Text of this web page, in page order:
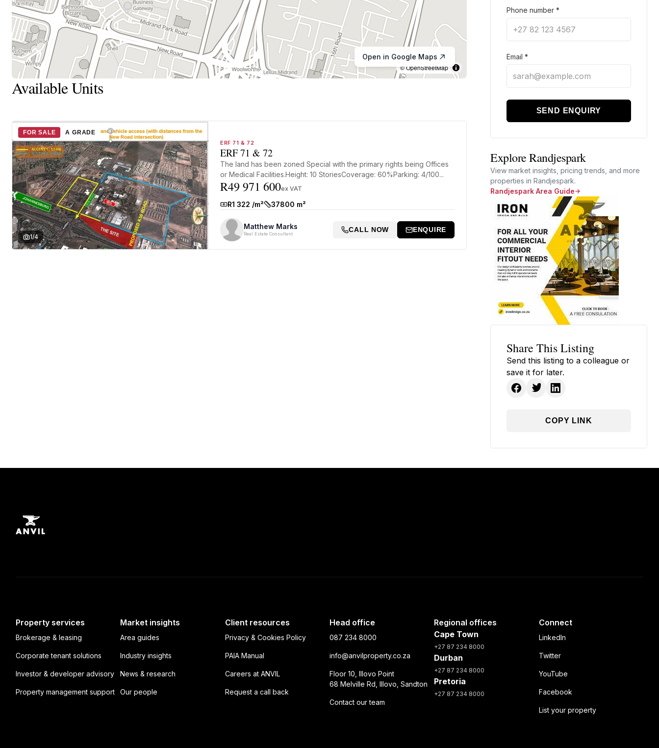
© OpenStreetMap
Open in Google Maps
Available Units
FOR SALE A GRADE
1/4
ERF 71 & 72
ERF 71 & 72
The land has been zoned Special with the primary rights being Offices
or Medical Facilities.Height: 10 StoriesCoverage: 60%Parking: 4/100...
R49 971 600ex VAT
Rate:
R1 322 /m²
Size:
37800 m²
Matthew Marks
Real Estate Consultant
CALL NOW ENQUIRE
Phone number *
Email *
SEND ENQUIRY
Explore Randjespark
View market insights, pricing trends, and more
properties in Randjespark.
Randjespark Area Guide
Share This Listing
Send this listing to a colleague or
save it for later.
COPY LINK
Property services
Brokerage & leasing
Corporate tenant solutions
Investor & developer advisory
Property management support
Market insights
Area guides
Industry insights
News & research
Our people
Client resources
Privacy & Cookies Policy
PAIA Manual
Careers at ANVIL
Request a call back
Head office
087 234 8000
info@anvilproperty.co.za
Floor 10, Illovo Point
68 Melville Rd, Illovo, Sandton
Contact our team
Regional offices
Cape Town
+27 87 234 8000
Durban
+27 87 234 8000
Pretoria
+27 87 234 8000
Connect
LinkedIn
Twitter
YouTube
Facebook
List your property